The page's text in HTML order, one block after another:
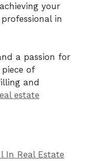
your
professional in
a passion for
of
and
estate
In Real Estate